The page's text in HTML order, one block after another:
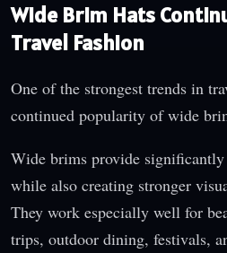
Wide Brim Hats
Travel Fashion
One of the strongest trends in
continued popularity of wide
Wide brims provide
while also creating stronger
They work especially well for
trips, outdoor dining, festivals,